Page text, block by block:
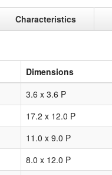
Characteristics
Dimensions
3.6 x 3.6 P
17.2 x 12.0 P
11.0 x 9.0 P
8.0 x 12.0 P